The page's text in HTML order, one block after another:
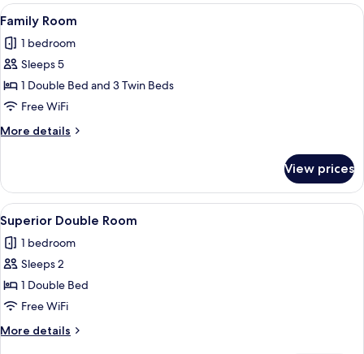
View
all
photos
for
Family
Room
A hotel room with two beds, a TV, a
5
Family Room
1 bedroom
Sleeps 5
1 Double Bed and 3 Twin Beds
Free WiFi
More details
More
Room
View prices
View
all
photos
for
Superior
Double
Room
A hotel room with a bed, a TV, a
4
Superior Double Room
1 bedroom
Sleeps 2
1 Double Bed
Free WiFi
More details
More